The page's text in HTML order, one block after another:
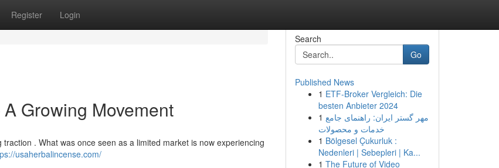
Register Login
Growing Movement
. What was once seen as a limited market is now experiencing
usaherbalincense.com/
Search
Go
Published News
1 ETF-Broker Vergleich: Die
besten Anbieter 2024
1 مهر گستر ایران: راهنمای جامع
خدمات و محصولات
1 Bölgesel Çukurluk :
Nedenleri | Sebepleri | Ka...
1 The Future of Video